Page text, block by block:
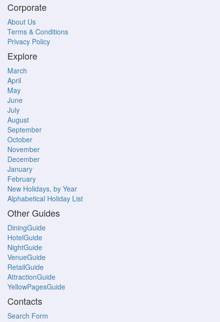
Corporate
About Us
Terms & Conditions
Privacy Policy
Explore
March
April
May
June
July
August
September
October
November
December
January
February
New Holidays, by Year
Alphabetical Holiday List
Other Guides
DiningGuide
HotelGuide
NightGuide
VenueGuide
RetailGuide
AttractionGuide
YellowPagesGuide
Contacts
Search Form